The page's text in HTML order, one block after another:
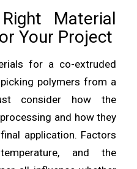
Material
Your Project
for a co-extruded
polymers from a
consider how the
and how they
application. Factors
and the